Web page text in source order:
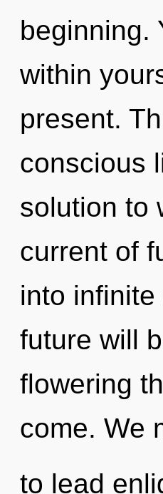
beginning.
within
present.
conscious
solution to
current of
into
future will
flowering
come. We
to lead